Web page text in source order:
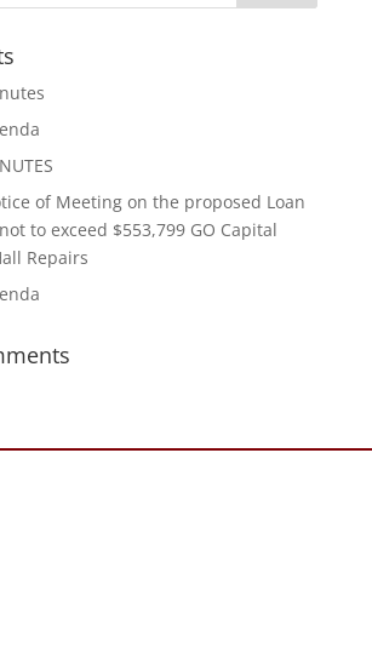
of Meeting on the proposed Loan
to exceed $553,799 GO Capital
Repairs